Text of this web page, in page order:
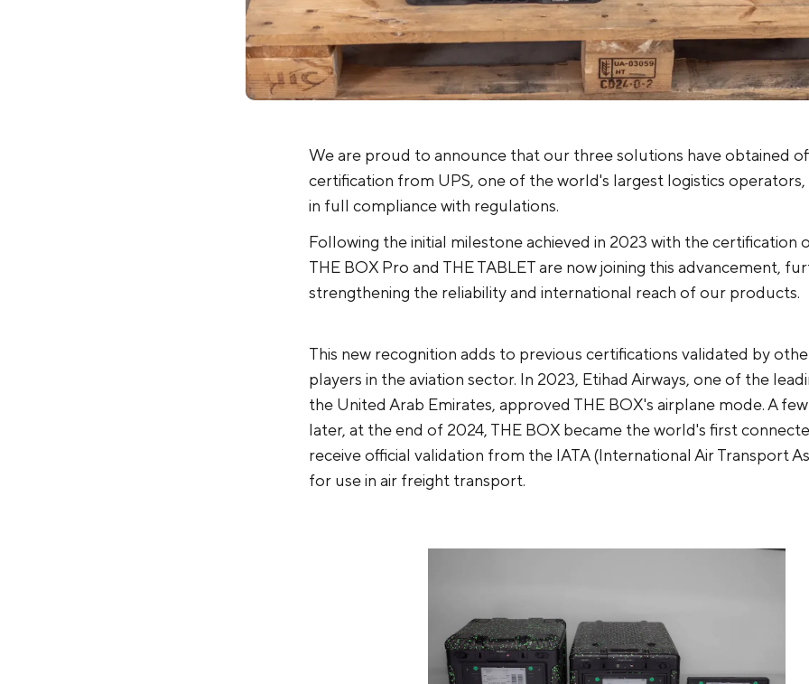
We are proud to announce that our three solutions have obtained
certification from UPS, one of the world's largest logistics
in full compliance with regulations.
Following the initial milestone achieved in 2023 with the certification
THE BOX Pro and THE TABLET are now joining this advancement,
strengthening the reliability and international reach of our products.
This new recognition adds to previous certifications validated by
players in the aviation sector. In 2023, Etihad Airways, one of the
the United Arab Emirates, approved THE BOX's airplane mode. A
later, at the end of 2024, THE BOX became the world's first
receive official validation from the IATA (International Air Transport
for use in air freight transport.